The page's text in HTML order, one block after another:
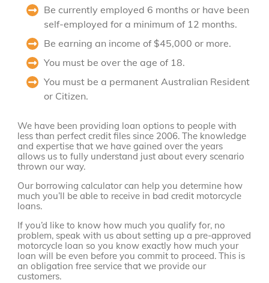
Be currently employed 6 months or have been
self-employed for a minimum of 12 months.
Be earning an income of $45,000 or more.
You must be over the age of 18.
You must be a permanent Australian Resident
or Citizen.
We have been providing loan options to people with
less than perfect credit files since 2006. The knowledge
and expertise that we have gained over the years
allows us to fully understand just about every scenario
thrown our way.
Our borrowing calculator can help you determine how
much you’ll be able to receive in bad credit motorcycle
loans.
If you’d like to know how much you qualify for, no
problem, speak with us about setting up a pre-approved
motorcycle loan so you know exactly how much your
loan will be even before you commit to proceed. This is
an obligation free service that we provide our
customers.